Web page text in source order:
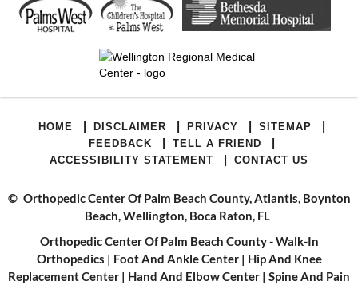
HOME | DISCLAIMER | PRIVACY | SITEMAP |
FEEDBACK | TELL A FRIEND |
ACCESSIBILITY STATEMENT | CONTACT US
© Orthopedic Center Of Palm Beach County, Atlantis, Boynton
Beach, Wellington, Boca Raton, FL
Orthopedic Center Of Palm Beach County - Walk-In
Orthopedics | Foot And Ankle Center| Hip And Knee
Replacement Center | Hand And Elbow Center | Spine And Pain